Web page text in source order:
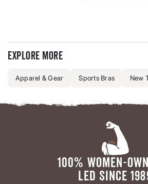
Explore more
Apparel & Gear Sports Bras New
100% WOMEN-
LED SINCE